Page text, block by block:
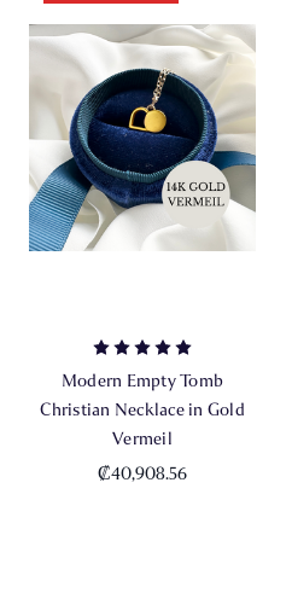
Modern Empty Tomb
Christian Necklace in Gold
Vermeil
₡40,908.56